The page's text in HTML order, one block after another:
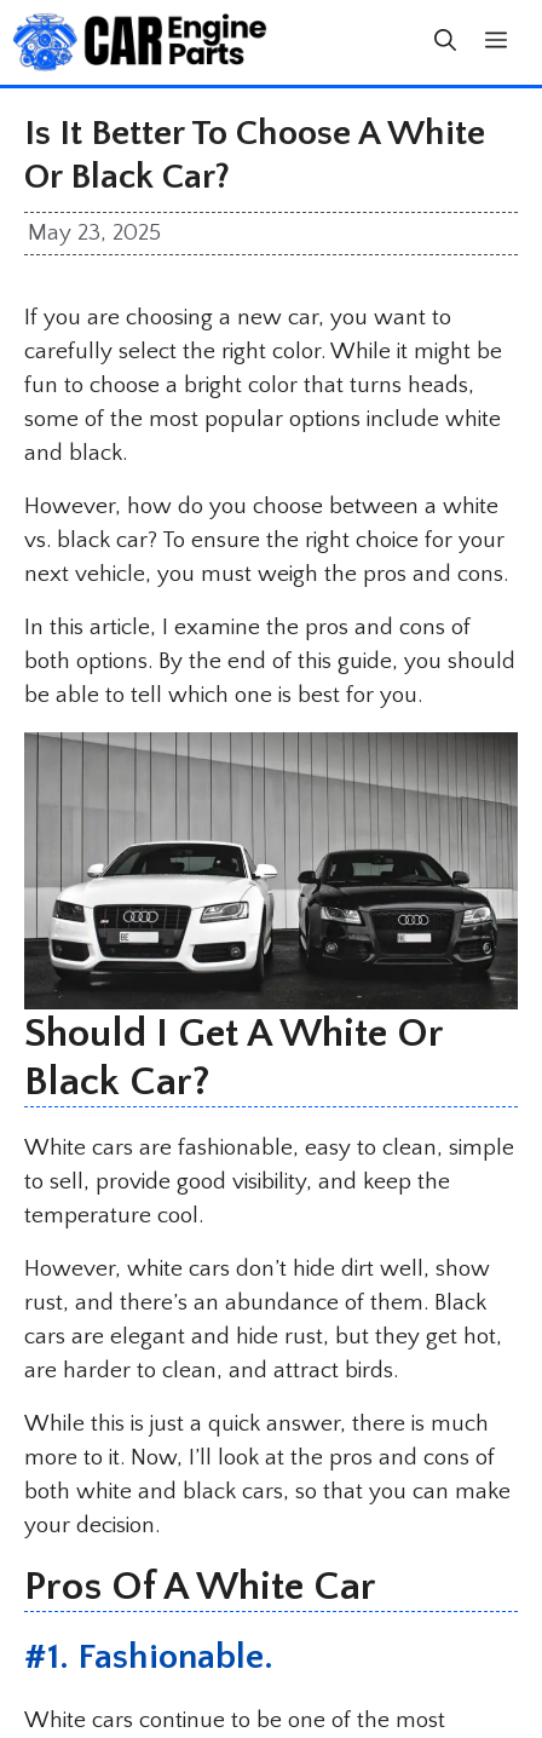
Skip
to
content
Is It Better To Choose A White
Or Black Car?
May 23, 2025
If you are choosing a new car, you want to
carefully select the right color. While it might be
fun to choose a bright color that turns heads,
some of the most popular options include white
and black.
However, how do you choose between a white
vs. black car? To ensure the right choice for your
next vehicle, you must weigh the pros and cons.
In this article, I examine the pros and cons of
both options. By the end of this guide, you should
be able to tell which one is best for you.
Should I Get A White Or
Black Car?
White cars are fashionable, easy to clean, simple
to sell, provide good visibility, and keep the
temperature cool.
However, white cars don’t hide dirt well, show
rust, and there’s an abundance of them. Black
cars are elegant and hide rust, but they get hot,
are harder to clean, and attract birds.
While this is just a quick answer, there is much
more to it. Now, I’ll look at the pros and cons of
both white and black cars, so that you can make
your decision.
Pros Of A White Car
#1. Fashionable.
White cars continue to be one of the most